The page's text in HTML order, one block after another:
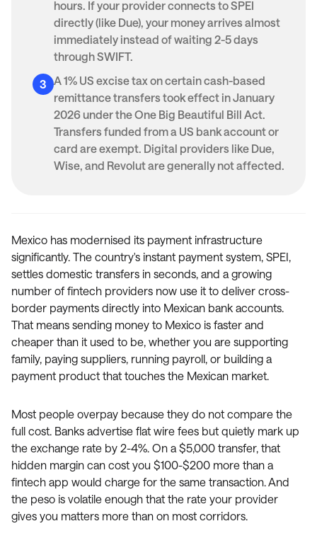
hours. If your provider connects to SPEI
directly (like Due), your money arrives almost
immediately instead of waiting 2-5 days
through SWIFT.
A 1% US excise tax on certain cash-based
remittance transfers took effect in January
2026 under the One Big Beautiful Bill Act.
Transfers funded from a US bank account or
card are exempt. Digital providers like Due,
Wise, and Revolut are generally not affected.
Mexico has modernised its payment infrastructure
significantly. The country's instant payment system, SPEI,
settles domestic transfers in seconds, and a growing
number of fintech providers now use it to deliver cross-
border payments directly into Mexican bank accounts.
That means sending money to Mexico is faster and
cheaper than it used to be, whether you are supporting
family, paying suppliers, running payroll, or building a
payment product that touches the Mexican market.
Most people overpay because they do not compare the
full cost. Banks advertise flat wire fees but quietly mark up
the exchange rate by 2-4%. On a $5,000 transfer, that
hidden margin can cost you $100-$200 more than a
fintech app would charge for the same transaction. And
the peso is volatile enough that the rate your provider
gives you matters more than on most corridors.